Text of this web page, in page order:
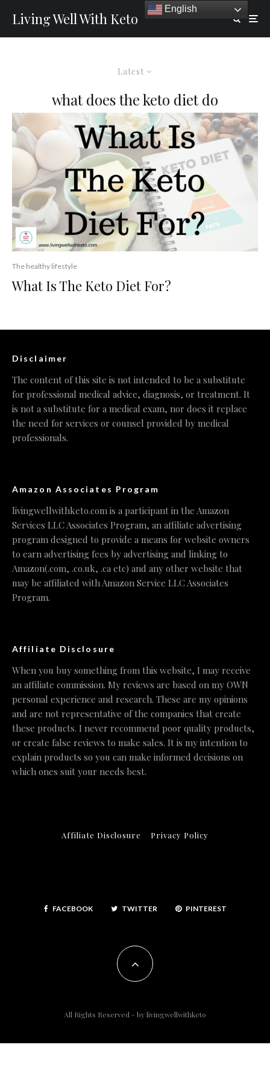
Living Well With Keto
Latest
what does the keto diet do
The healthy lifestyle
What Is The Keto Diet For?
Disclaimer
The content of this site is not intended to be a substitute
for professional medical advice, diagnosis, or treatment. It
is not a substitute for a medical exam, nor does it replace
the need for services or counsel provided by medical
professionals.
Amazon Associates Program
livingwellwithketo.com is a participant in the Amazon
Services LLC Associates Program, an affiliate advertising
program designed to provide a means for website owners
to earn advertising fees by advertising and linking to
Amazon(.com, .co.uk, .ca etc) and any other website that
may be affiliated with Amazon Service LLC Associates
Program.
Affiliate Disclosure
When you buy something from this website, I may receive
an affiliate commission. My reviews are based on my OWN
personal experience and research. These are my opinions
and are not representative of the companies that create
these products. I never recommend poor quality products,
or create false reviews to make sales. It is my intention to
explain products so you can make informed decisions on
which ones suit your needs best.
Affiliate Disclosure Privacy Policy
FACEBOOK TWITTER PINTEREST
All Rights Reserved - bylivingwellwithketo
English